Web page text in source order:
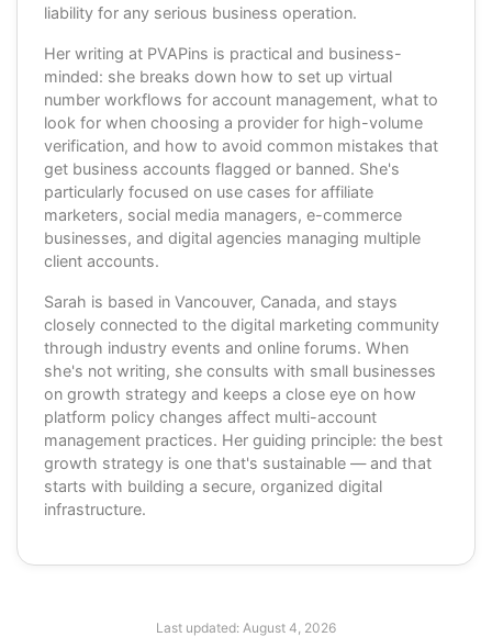
liability for any serious business operation.
Her writing at PVAPins is practical and business-
minded: she breaks down how to set up virtual
number workflows for account management, what to
look for when choosing a provider for high-volume
verification, and how to avoid common mistakes that
get business accounts flagged or banned. She's
particularly focused on use cases for affiliate
marketers, social media managers, e-commerce
businesses, and digital agencies managing multiple
client accounts.
Sarah is based in Vancouver, Canada, and stays
closely connected to the digital marketing community
through industry events and online forums. When
she's not writing, she consults with small businesses
on growth strategy and keeps a close eye on how
platform policy changes affect multi-account
management practices. Her guiding principle: the best
growth strategy is one that's sustainable — and that
starts with building a secure, organized digital
infrastructure.
Last updated: August 4, 2026